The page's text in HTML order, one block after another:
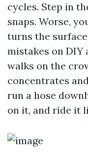
cycles. Step in
snaps. Worse,
turns the
mistakes on DIY
walks on the
concentrates
run a hose
on it, and ride it